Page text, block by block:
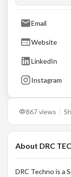
867views
About DRC
DRC Techno is a
Email
Website
LinkedIn
Instagram